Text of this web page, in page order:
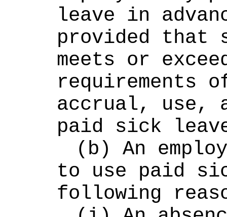
leave in
provided that
meets or
requirements
accrual, use,
paid sick
(b) An
to use paid
following